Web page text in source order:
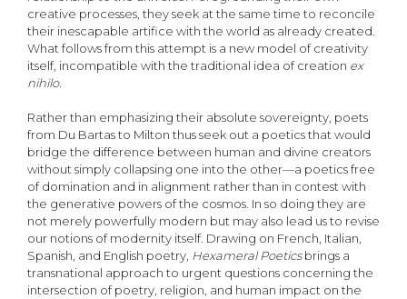
creative processes, they seek at the same time to reconcile
their inescapable artifice with the world as already created.
What follows from this attempt is a new model of creativity
itself, incompatible with the traditional idea of creation ex
nihilo.
Rather than emphasizing their absolute sovereignty, poets
from Du Bartas to Milton thus seek out a poetics that would
bridge the difference between human and divine creators
without simply collapsing one into the other—a poetics free
of domination and in alignment rather than in contest with
the generative powers of the cosmos. In so doing they are
not merely powerfully modern but may also lead us to revise
our notions of modernity itself. Drawing on French, Italian,
Spanish, and English poetry, Hexameral Poeticsbrings a
transnational approach to urgent questions concerning the
intersection of poetry, religion, and human impact on the